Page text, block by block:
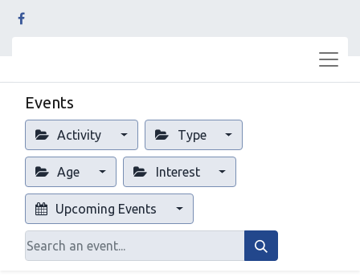
Events
Activity Type
Age Interest
Upcoming Events